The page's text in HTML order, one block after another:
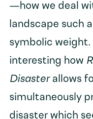
—how we deal
landscape such
symbolic weight.
interesting how
Disasterallows
simultaneously
disaster which